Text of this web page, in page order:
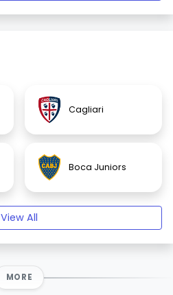
Cagliari
Boca Juniors
View All
MORE